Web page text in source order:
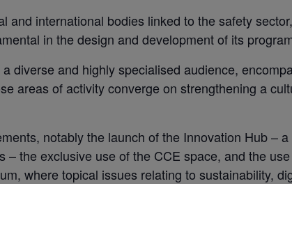
and international bodies linked to the safety
in the design and development of its
diverse and highly specialised audience,
areas of activity converge on strengthening a
notably the launch of the Innovation Hub –
– the exclusive use of the CCE space, and the
where topical issues relating to sustainability,